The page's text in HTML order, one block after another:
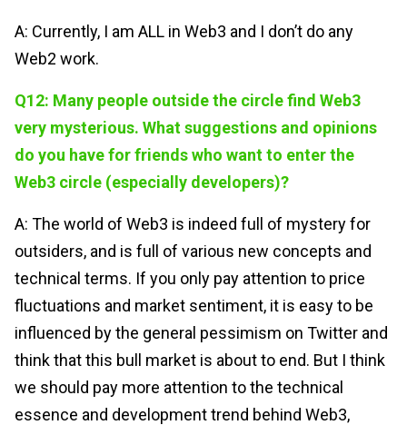
A: Currently, I am ALL in Web3 and I don’t do any
Web2 work.
Q12: Many people outside the circle find Web3
very mysterious. What suggestions and opinions
do you have for friends who want to enter the
Web3 circle (especially developers)?
A: The world of Web3 is indeed full of mystery for
outsiders, and is full of various new concepts and
technical terms. If you only pay attention to price
fluctuations and market sentiment, it is easy to be
influenced by the general pessimism on Twitter and
think that this bull market is about to end. But I think
we should pay more attention to the technical
essence and development trend behind Web3,